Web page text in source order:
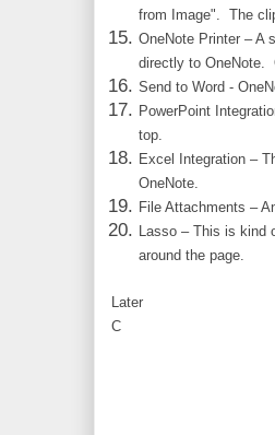
from Image". The
OneNote Printer – A
directly to OneNote.
Send to Word -
PowerPoint
top.
Excel Integration –
OneNote.
File Attachments –
Lasso – This is kind
around the page.
Later
C